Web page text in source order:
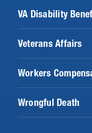
VA Disability
Veterans Affairs
Workers
Wrongful Death